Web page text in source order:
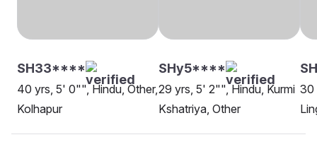
SH33****
40 yrs, 5' 0"", Hindu, Other,
Kolhapur
SHy5****
29 yrs, 5' 2"", Hindu, Kurmi
Kshatriya, Other
30